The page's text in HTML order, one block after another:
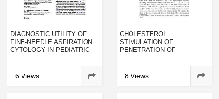
DIAGNOSTIC UTILITY OF
FINE-NEEDLE ASPIRATION
CYTOLOGY IN PEDIATRIC
CANCER
6 Views
CHOLESTEROL
STIMULATION OF
PENETRATION OF
BY HYDROPHOBIC
COMPOUNDS
8 Views